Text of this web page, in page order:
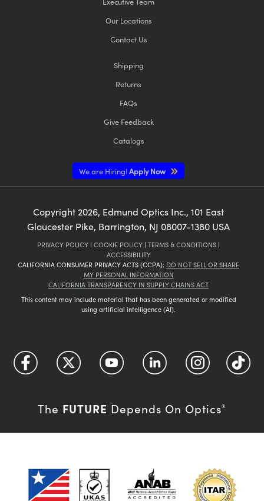
Our Locations
Contact Us
Shipping
Returns
FAQs
Give Feedback
Catalogs
We are Hiring!Apply Now
Copyright 2026, Edmund Optics Inc., 101 East
Gloucester Pike, Barrington, NJ 08007-1380 USA
PRIVACY POLICY | COOKIE POLICY | TERMS & CONDITIONS |
ACCESSIBILITY
CALIFORNIA CONSUMER PRIVACY ACTS (CCPA): DO NOT SELL OR SHARE
MY PERSONAL INFORMATION
CALIFORNIA TRANSPARENCY IN SUPPLY CHAINS ACT
This content may include material that has been generated or modified
using artificial intelligence (AI).
The FUTURE Depends On Optics®